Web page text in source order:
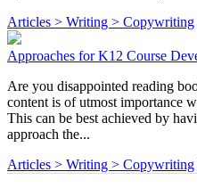
Articles > Writing > Copywriting
Approaches for K12 Course
Are you disappointed reading
content is of utmost importance
This can be best achieved by
approach the...
Articles > Writing > Copywriting